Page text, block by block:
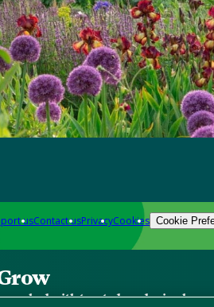
usContact usPrivacyCookies Cookie
packed with trusted gardening